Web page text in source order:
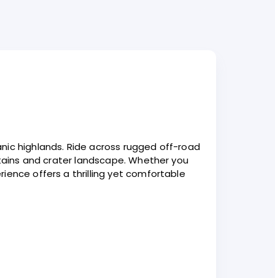
highlands. Ride across rugged off-road
and crater landscape. Whether you
offers a thrilling yet comfortable